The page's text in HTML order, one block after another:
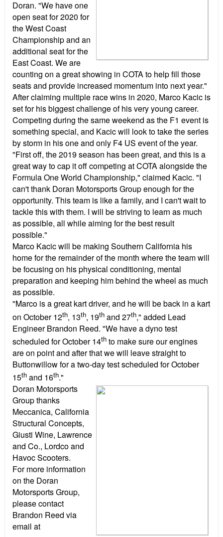
Doran. "We have one
open seat for 2020 for
the West Coast
Championship and an
additional seat for the
East Coast. We are
counting on a great showing in COTA to help fill those
seats and provide increased momentum into next year."
After claiming multiple race wins in 2020, Marco Kacic is
set for his biggest challenge of his very young career.
Competing during the same weekend as the F1 event is
something special, and Kacic will look to take the series
by storm in his one and only F4 US event of the year.
"First off, the 2019 season has been great, and this is a
great way to cap it off competing at COTA alongside the
Formula One World Championship," claimed Kacic. "I
can't thank Doran Motorsports Group enough for the
opportunity. This team is like a family, and I can't wait to
tackle this with them. I will be striving to learn as much
as possible, all while aiming for the best result
possible."
Marco Kacic will be making Southern California his
home for the remainder of the month where the team will
be focusing on his physical conditioning, mental
preparation and keeping him behind the wheel as much
as possible.
"Marco is a great kart driver, and he will be back in a kart
on October 12th, 13th, 19th and 27th," added Lead
Engineer Brandon Reed. "We have a dyno test
scheduled for October 14th to make sure our engines
are on point and after that we will leave straight to
Buttonwillow for a two-day test scheduled for October
15th and 16th."
Doran Motorsports
Group thanks
Meccanica, California
Structural Concepts,
Giusti Wine, Lawrence
and Co., Lordco and
Havoc Scooters.
For more information
on the Doran
Motorsports Group,
please contact
Brandon Reed via
email at